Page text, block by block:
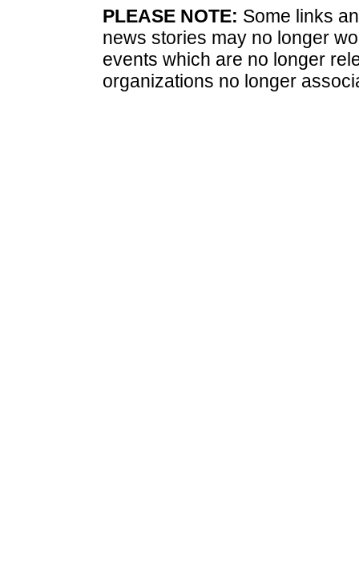
PLEASE NOTE: Some links
news stories may no longer
events which are no longer
organizations no longer